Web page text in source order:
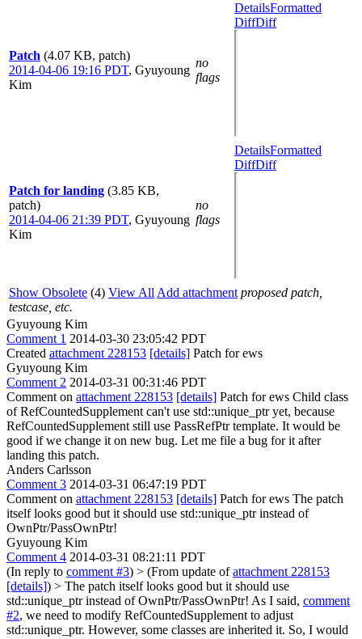
Patch (4.07 KB, patch)
2014-04-06 19:16 PDT, Gyuyoung
Kim
no
flags
DetailsFormatted
DiffDiff
Patch for landing (3.85 KB,
patch)
2014-04-06 21:39 PDT, Gyuyoung
Kim
no
flags
DetailsFormatted
DiffDiff
Show Obsolete (4) View All Add attachment proposed patch,
testcase, etc.
Gyuyoung Kim
Comment 1 2014-03-30 23:05:42 PDT
Created attachment 228153 [details] Patch for ews
Gyuyoung Kim
Comment 2 2014-03-31 00:31:46 PDT
Comment on attachment 228153 [details] Patch for ews Child class
of RefCountedSupplement can't use std::unique_ptr yet, because
RefCountedSupplement still use PassRefPtr template. It would be
good if we change it on new bug. Let me file a bug for it after
landing this patch.
Anders Carlsson
Comment 3 2014-03-31 06:47:19 PDT
Comment on attachment 228153 [details] Patch for ews The patch
itself looks good but it should use std::unique_ptr instead of
OwnPtr/PassOwnPtr!
Gyuyoung Kim
Comment 4 2014-03-31 08:21:11 PDT
(In reply to comment #3) > (From update ofattachment 228153
[details]) > The patch itself looks good but it should use
std::unique_ptr instead of OwnPtr/PassOwnPtr! As I said, comment
#2, we need to modify RefCountedSupplement to adjust
std::unique_ptr. However, some classes are inherited it. So, I would